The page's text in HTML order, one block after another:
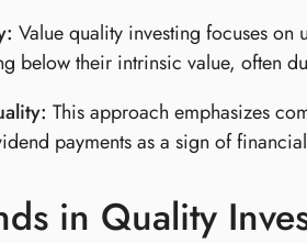
Value quality investing focuses on
below their intrinsic value, often
This approach emphasizes
payments as a sign of
in Quality